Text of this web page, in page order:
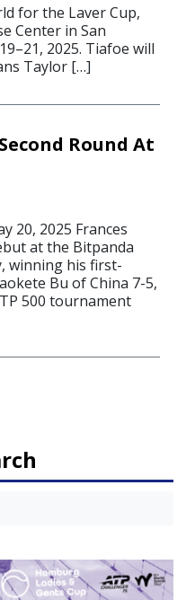
for the Laver Cup,
Center in San
2025. Tiafoe will
Taylor […]
Round At
20, 2025 Frances
at the Bitpanda
winning his first-
Bu of China 7-5,
500 tournament